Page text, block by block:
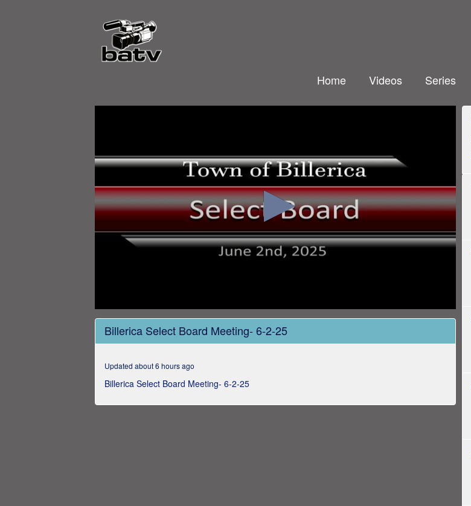
Home Videos Series
seconds
3
minutes,
secondsVolume
Billerica Select Board Meeting- 6-2-25
Updated about 6 hours ago
Billerica Select Board Meeting- 6-2-25